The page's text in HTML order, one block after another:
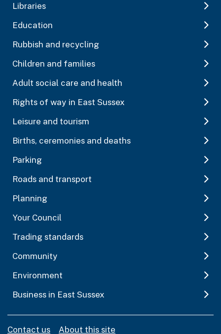
Libraries
Education
Rubbish and recycling
Children and families
Adult social care and health
Rights of way in East Sussex
Leisure and tourism
Births, ceremonies and deaths
Parking
Roads and transport
Planning
Your Council
Trading standards
Community
Environment
Business in East Sussex
Contact us About this site